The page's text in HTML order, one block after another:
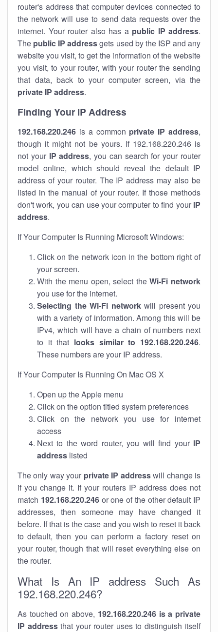
router's address that computer devices connected to
the network will use to send data requests over the
internet. Your router also has a public IP address.
The public IP addressgets used by the ISP and any
website you visit, to get the information of the website
you visit, to your router, with your router the sending
that data, back to your computer screen, via the
private IP address.
Finding Your IP Address
192.168.220.246 is a common private IP address,
though it might not be yours. If 192.168.220.246 is
not your IP address, you can search for your router
model online, which should reveal the default IP
address of your router. The IP address may also be
listed in the manual of your router. If those methods
don't work, you can use your computer to find your IP
address.
If Your Computer Is Running Microsoft Windows:
Click on the network icon in the bottom right of
your screen.
With the menu open, select theWi-Fi network
you use for the internet.
Selecting the Wi-Fi networkwill present you
with a variety of information. Among this will be
IPv4, which will have a chain of numbers next
to it that looks similar to 192.168.220.246.
These numbers are your IP address.
If Your Computer Is Running On Mac OS X
Open up the Apple menu
Click on the option titled system preferences
Click on the network you use for internet
access
Next to the word router, you will find your IP
address listed
The only way your private IP addresswill change is
if you change it. If your routers IP address does not
match 192.168.220.246or one of the other default IP
addresses, then someone may have changed it
before. If that is the case and you wish to reset it back
to default, then you can perform a factory reset on
your router, though that will reset everything else on
the router.
What Is An IP address Such As
192.168.220.246?
As touched on above, 192.168.220.246 is a private
IP addressthat your router uses to distinguish itself